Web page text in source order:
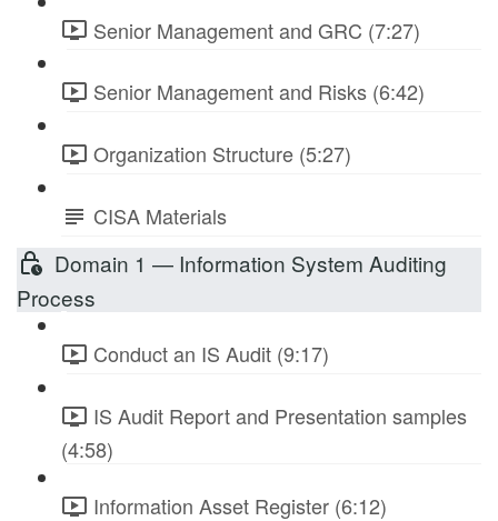
Senior Management and GRC (7:27)
Senior Management and Risks (6:42)
Organization Structure (5:27)
CISA Materials
Domain 1 — Information System Auditing
Process
Conduct an IS Audit (9:17)
IS Audit Report and Presentation samples
(4:58)
Information Asset Register (6:12)